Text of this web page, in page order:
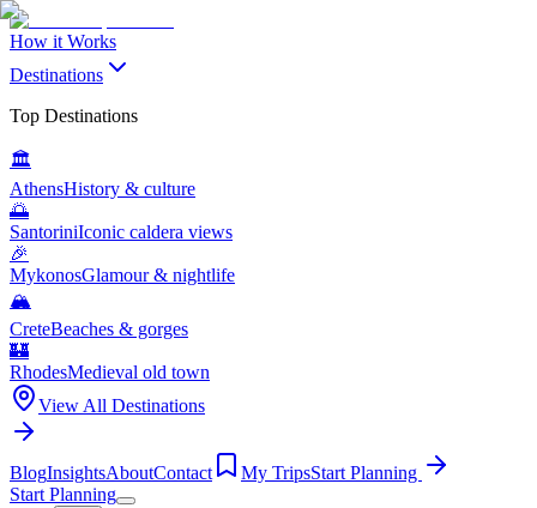
How it Works
Destinations
Top Destinations
🏛️
AthensHistory & culture
🌅
SantoriniIconic caldera views
🎉
MykonosGlamour & nightlife
🏔️
CreteBeaches & gorges
🏰
RhodesMedieval old town
View All Destinations
BlogInsightsAboutContact My TripsStart Planning
Start Planning